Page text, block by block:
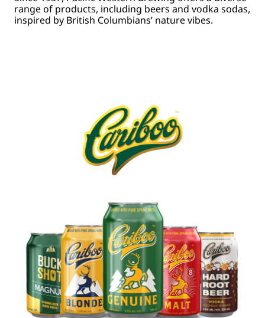
range of products, including beers and vodka sodas,
inspired by British Columbians’ nature vibes.